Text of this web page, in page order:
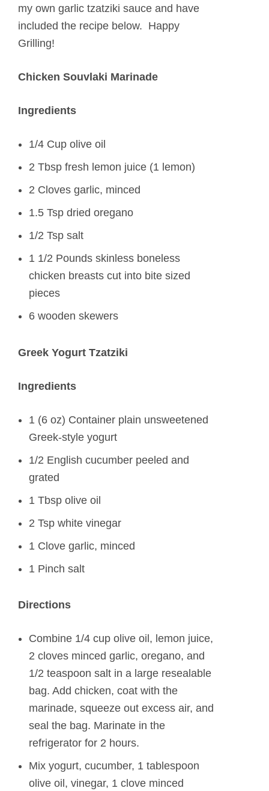
my own garlic tzatziki sauce and have
included the recipe below. Happy
Grilling!
Chicken Souvlaki Marinade
Ingredients
1/4 Cup olive oil
2 Tbsp fresh lemon juice (1 lemon)
2 Cloves garlic, minced
1.5 Tsp dried oregano
1/2 Tsp salt
1 1/2 Pounds skinless boneless
chicken breasts cut into bite sized
pieces
6 wooden skewers
Greek Yogurt Tzatziki
Ingredients
1 (6 oz) Container plain unsweetened
Greek-style yogurt
1/2 English cucumber peeled and
grated
1 Tbsp olive oil
2 Tsp white vinegar
1 Clove garlic, minced
1 Pinch salt
Directions
Combine 1/4 cup olive oil, lemon juice,
2 cloves minced garlic, oregano, and
1/2 teaspoon salt in a large resealable
bag. Add chicken, coat with the
marinade, squeeze out excess air, and
seal the bag. Marinate in the
refrigerator for 2 hours.
Mix yogurt, cucumber, 1 tablespoon
olive oil, vinegar, 1 clove minced